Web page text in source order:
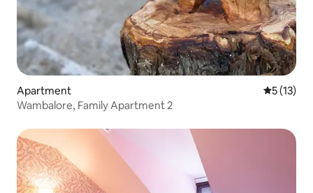
Apartment 5 out of 5
5 (13)
Wambalore, Family Apartment 2